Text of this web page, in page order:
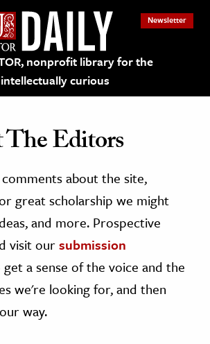
nonprofit library for the
intellectually curious
Newsletter
Resources
Editors
about the site,
great scholarship we might
and more. Prospective
visit oursubmission
a sense of the voice and the
we're looking for, and then
way.